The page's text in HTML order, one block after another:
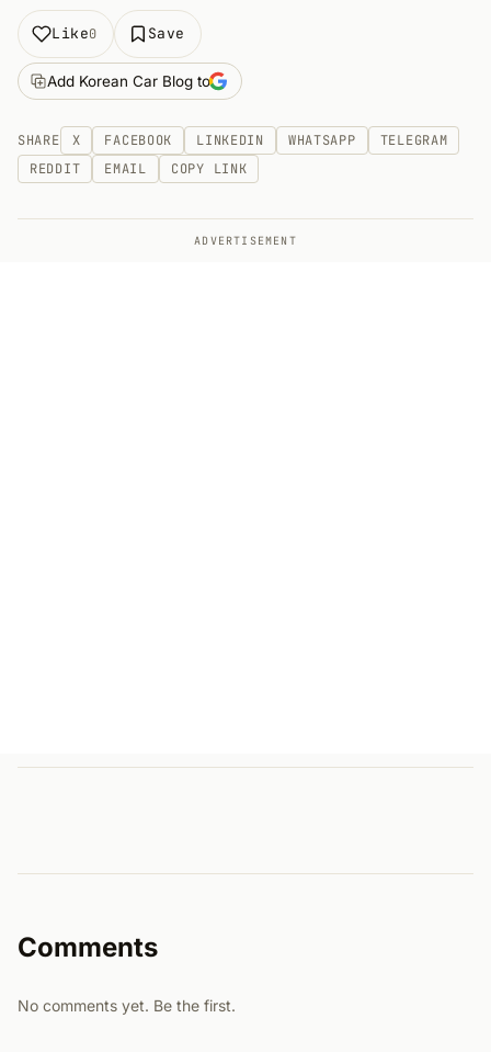
Like0 Save
Add Korean Car Blog to
SHARE X FACEBOOK LINKEDIN WHATSAPP
TELEGRAM
REDDIT
EMAIL COPY LINK
ADVERTISEMENT
Comments
No comments yet. Be the first.